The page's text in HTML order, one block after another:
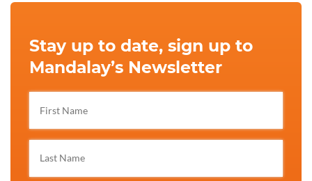
Stay up to date, sign up to
Mandalay’s Newsletter